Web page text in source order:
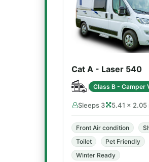
Cat A - Laser 540
Class B - Camper
Sleeps 3 5.41 × 2.05
Front Air condition
Toilet
Pet Friendly
Winter Ready